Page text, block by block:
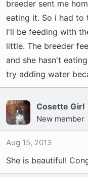
breeder sent me
eating it. So i had to
I'll be feeding with
little. The breeder
and she hasn't
try adding water
Cosette Girl
New member
Aug 15, 2013
She is beautiful!